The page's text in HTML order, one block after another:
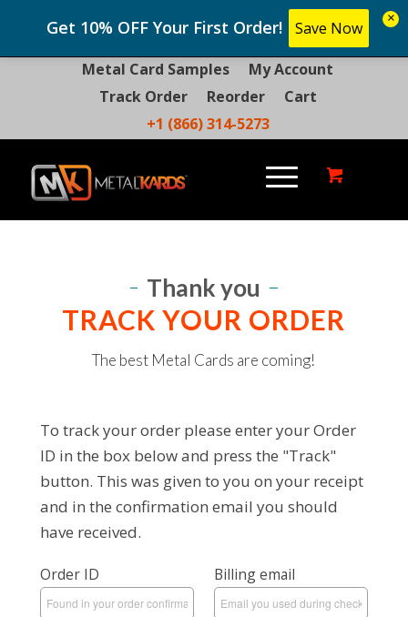
Metal Card Samples
My Account
Track Order
Reorder
Cart
+1 (866) 314-5273
Thank you
TRACK YOUR ORDER
The best Metal Cards are coming!
To track your order please enter your Order
ID in the box below and press the "Track"
button. This was given to you on your receipt
and in the confirmation email you should
have received.
Order ID Billing email
×
Get 10% OFF Your First Order! Save Now